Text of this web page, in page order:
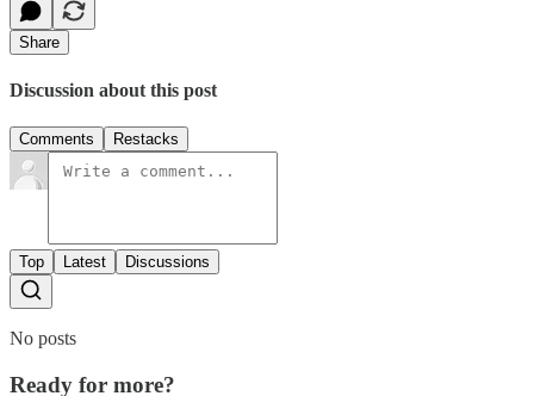
Share
Discussion about this post
Comments Restacks
Top Latest Discussions
No posts
Ready for more?